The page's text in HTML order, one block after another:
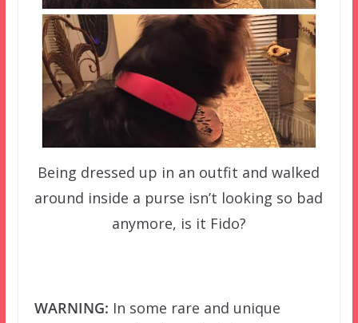
Being dressed up in an outfit and walked
around inside a purse isn’t looking so bad
anymore, is it Fido?
WARNING: In some rare and unique